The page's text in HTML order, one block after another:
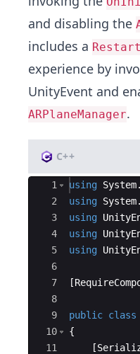
and disabling the
includes a Restart
experience by
UnityEvent and
ARPlaneManager.
C++
Ace Editor
1
2
3
4
5
6
7
8
9
10
11
using System.
using System.
using
using
using
[
public class
{
[